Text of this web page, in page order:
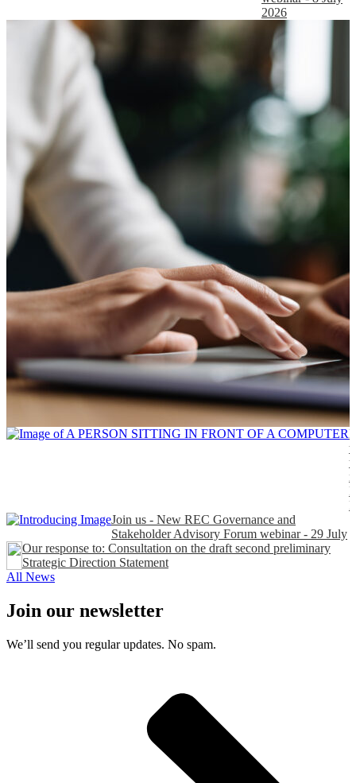
2026
Join us - New REC Governance and
Stakeholder Advisory Forum webinar - 29 July
Our response to: Consultation on the draft second preliminary
Strategic Direction Statement
All News
Join our newsletter
We’ll send you regular updates. No spam.